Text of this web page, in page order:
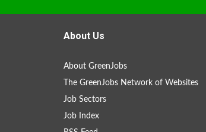
About Us
About GreenJobs
The GreenJobs Network of Websites
Job Sectors
Job Index